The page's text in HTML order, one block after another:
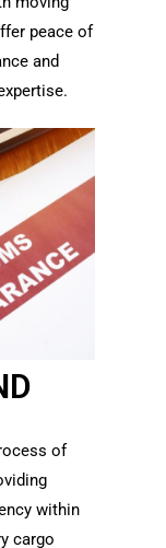
peace of
and
of
within
cargo